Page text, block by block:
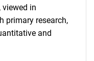
viewed in
primary research,
and